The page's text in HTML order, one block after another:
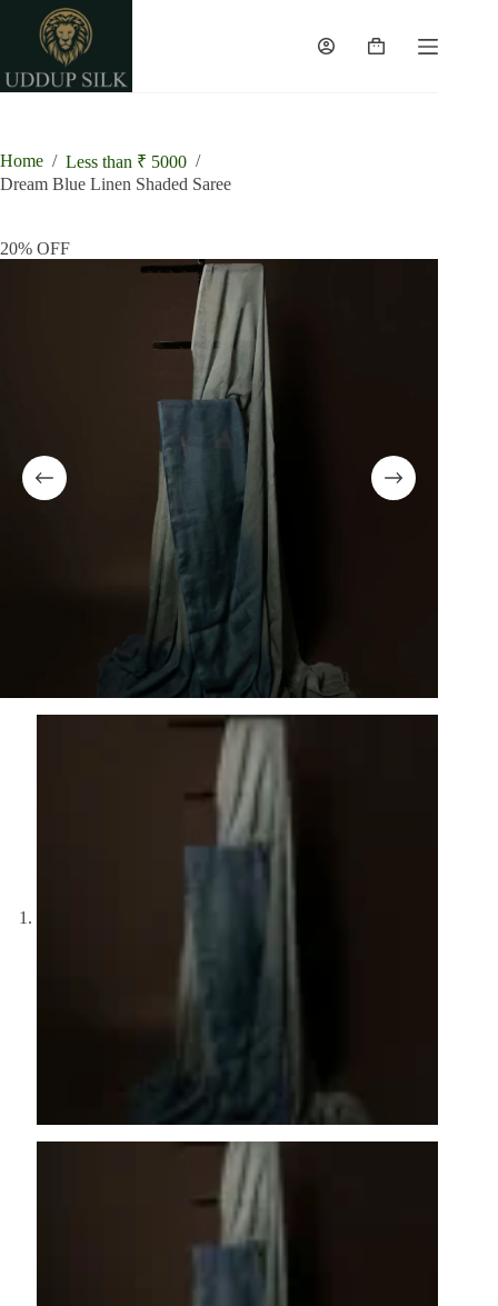
content
Shopping
Home / Less than ₹ 5000 /
Dream Blue Linen Shaded Saree
20% OFF